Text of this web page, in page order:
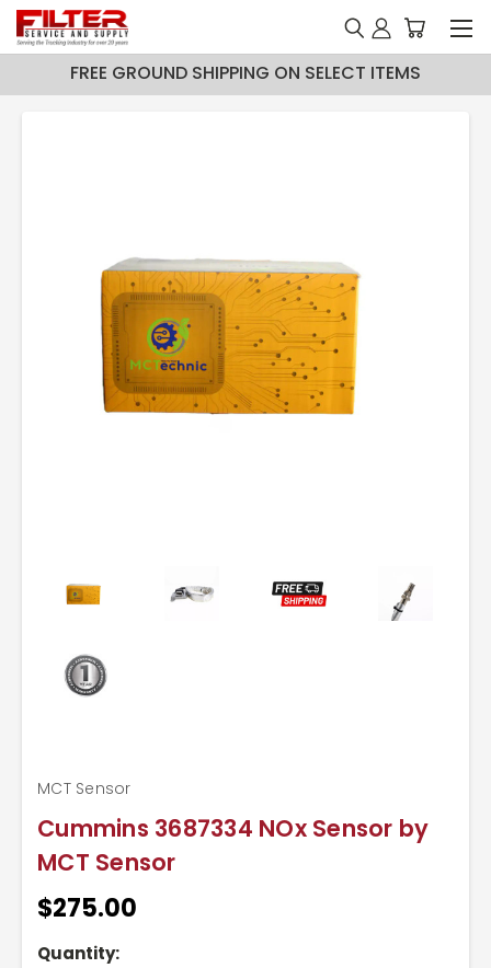
FREE GROUND SHIPPING ON SELECT ITEMS
Cummins 3687334 NOx Sensor by
MCT Sensor
MCT Sensor
$275.00
Current
Quantity: